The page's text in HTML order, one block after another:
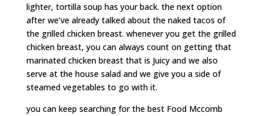
lighter, tortilla soup has your back. the next option
after we’ve already talked about the naked tacos of
the grilled chicken breast. whenever you get the grilled
chicken breast, you can always count on getting that
marinated chicken breast that is Juicy and we also
serve at the house salad and we give you a side of
steamed vegetables to go with it.
you can keep searching for the best Food Mccomb